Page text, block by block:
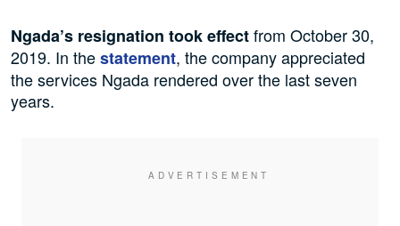
Ngada’s resignation took effectfrom October 30,
2019. In thestatement, the company appreciated
the services Ngada rendered over the last seven
years.